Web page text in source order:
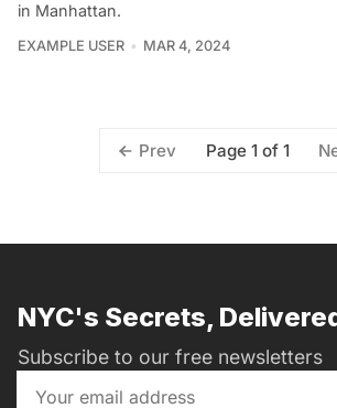
in Manhattan.
EXAMPLE USER MAR 4, 2024
Prev Page 1 of 1
NYC's Secrets,
Subscribe to our free newsletters